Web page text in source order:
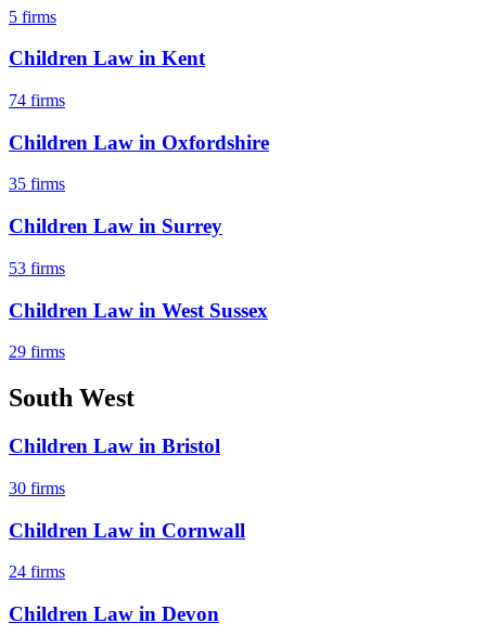
5 firms
Children Law in Kent
74 firms
Children Law in Oxfordshire
35 firms
Children Law in Surrey
53 firms
Children Law in West Sussex
29 firms
South West
Children Law in Bristol
30 firms
Children Law in Cornwall
24 firms
Children Law in Devon